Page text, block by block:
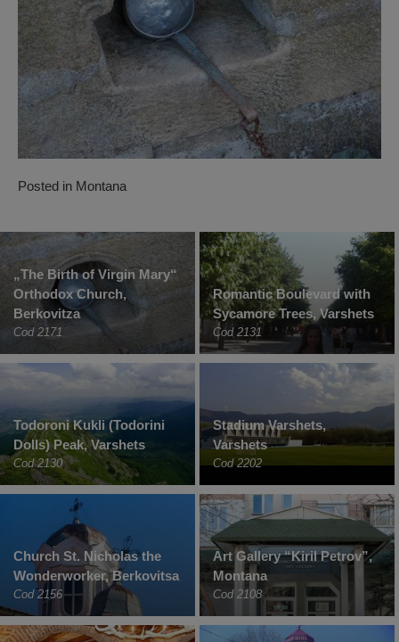
Posted in Montana
„The Birth of Virgin Mary“
Orthodox Church,
Berkovitza
Cod 2171
Romantic Boulevard with
Sycamore Trees, Varshets
Cod 2131
Todoroni Kukli (Todorini
Dolls) Peak, Varshets
Cod 2130
Stadium Varshets,
Varshets
Cod 2202
Church St. Nicholas the
Wonderworker, Berkovitsa
Cod 2156
Art Gallery “Kiril Petrov”,
Montana
Cod 2108